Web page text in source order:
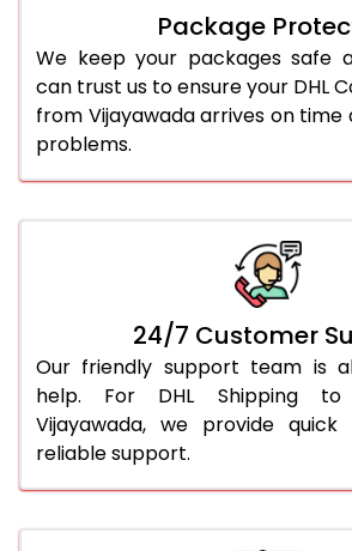
Package
We keep your packages safe
can trust us to ensure your DHL
from Vijayawada arrives on time
problems.
24/7 Customer
Our friendly support team is
help. For DHL Shipping
Vijayawada, we provide quick
reliable support.